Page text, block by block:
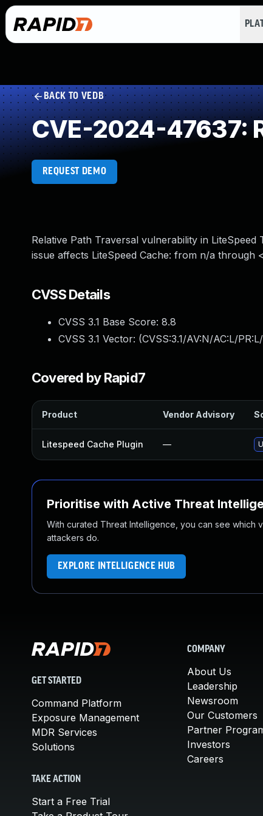
BACK TO VEDB
CVE-2024-47637:
REQUEST DEMO
Relative Path Traversal vulnerability in
issue affects LiteSpeed Cache: from n/a through
CVSS Details
CVSS 3.1 Base Score: 8.8
CVSS 3.1 Vector: (CVSS:3.1/AV:N/AC:L/
Covered by Rapid7
Product Vendor Advisory
Litespeed Cache Plugin —
Prioritise with Active Threat
With curated Threat Intelligence, you can see which
attackers do.
EXPLORE INTELLIGENCE HUB
GET STARTED
Command Platform
Exposure Management
MDR Services
Solutions
TAKE ACTION
Start a Free Trial
COMPANY
About Us
Leadership
Newsroom
Our Customers
Partner
Investors
Careers